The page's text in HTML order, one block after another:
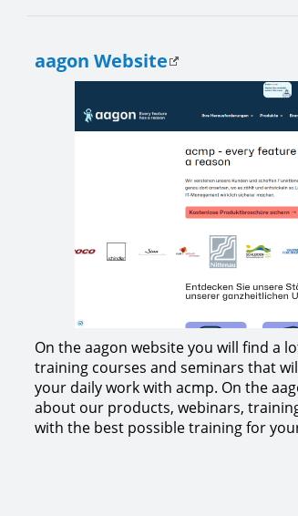
aagon Website
On the aagon website you will find a
training courses and seminars that
your daily work with acmp. On the
about our products, webinars,
with the best possible training for